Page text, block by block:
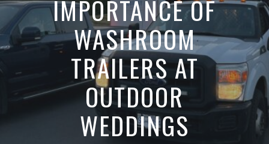
IMPORTANCE OF
WASHROOM
TRAILERS AT
OUTDOOR
WEDDINGS